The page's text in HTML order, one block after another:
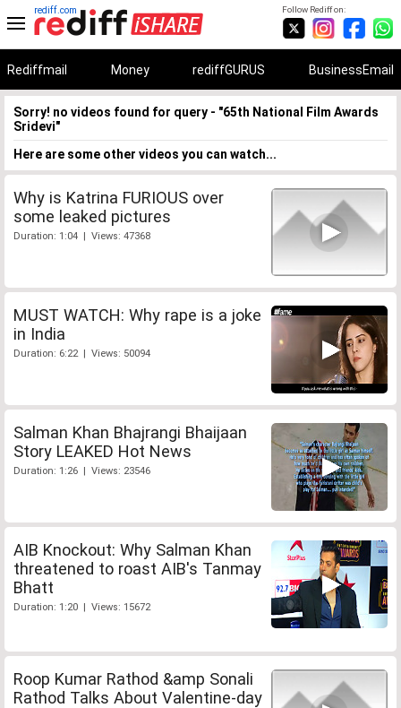
Follow Rediff on:
rediff.com
Rediffmail Money rediffGURUS BusinessEmail
Sorry! no videos found for query - "65th National Film Awards
Sridevi"
Here are some other videos you can watch...
Why is Katrina FURIOUS over
some leaked pictures
Duration: 1:04 | Views: 47368
MUST WATCH: Why rape is a joke
in India
Duration: 6:22 | Views: 50094
Salman Khan Bhajrangi Bhaijaan
Story LEAKED Hot News
Duration: 1:26 | Views: 23546
AIB Knockout: Why Salman Khan
threatened to roast AIB's Tanmay
Bhatt
Duration: 1:20 | Views: 15672
Roop Kumar Rathod &amp Sonali
Rathod Talks About Valentine-day